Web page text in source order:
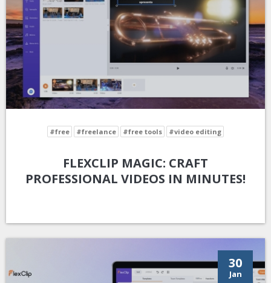
#free #freelance #free tools #video editing
FLEXCLIP MAGIC: CRAFT
PROFESSIONAL VIDEOS IN MINUTES!
30
Jan